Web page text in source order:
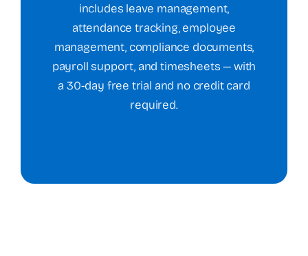
includes leave management,
attendance tracking, employee
management, compliance documents,
payroll support, and timesheets — with
a 30-day free trial and no credit card
required.